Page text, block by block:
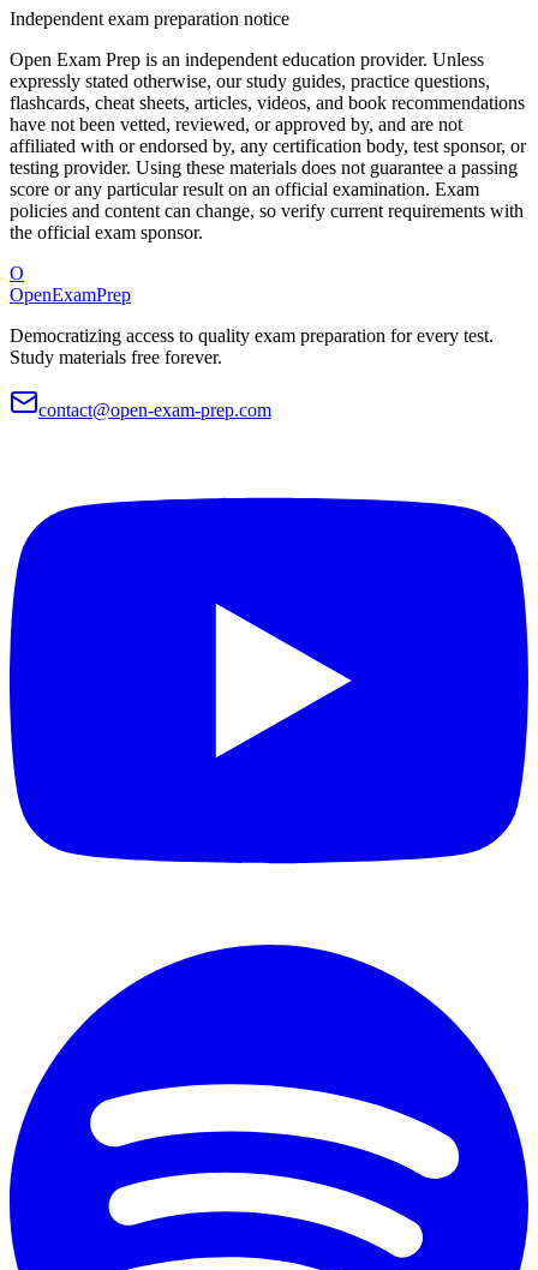
Independent exam preparation notice
Open Exam Prep is an independent education provider. Unless
expressly stated otherwise, our study guides, practice questions,
flashcards, cheat sheets, articles, videos, and book recommendations
have not been vetted, reviewed, or approved by, and are not
affiliated with or endorsed by, any certification body, test sponsor, or
testing provider. Using these materials does not guarantee a passing
score or any particular result on an official examination. Exam
policies and content can change, so verify current requirements with
the official exam sponsor.
O
OpenExamPrep
Democratizing access to quality exam preparation for every test.
Study materials free forever.
contact@open-exam-prep.com